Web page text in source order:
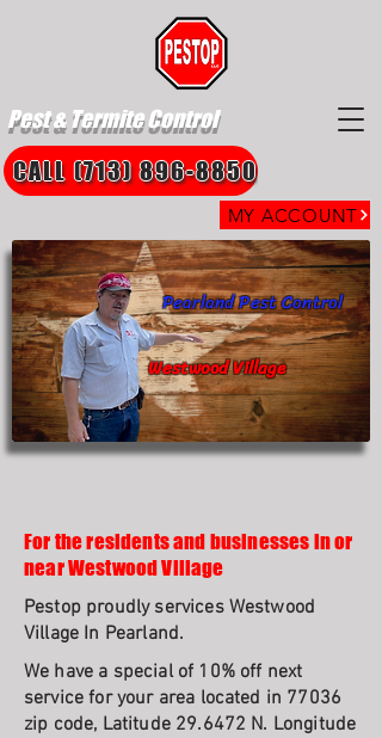
Pest & Termite Control
MY ACCOUNT
CALL (713) 896-8850
Westwood Village
Pearland Pest Control
For the residents and businesses in or
near Westwood Village
Pestop proudly services Westwood
Village In Pearland.
We have a special of 10% off next
service for your area located in 77036
zip code, Latitude 29.6472 N. Longitude